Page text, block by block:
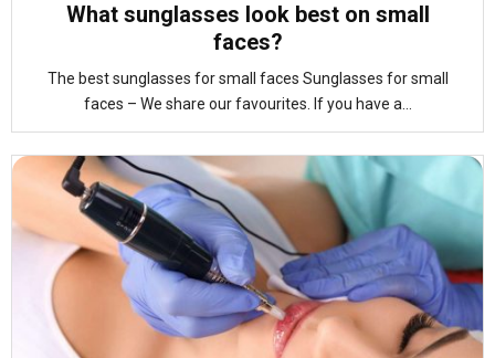
What sunglasses look best on small
faces?
The best sunglasses for small faces Sunglasses for small
faces – We share our favourites. If you have a...